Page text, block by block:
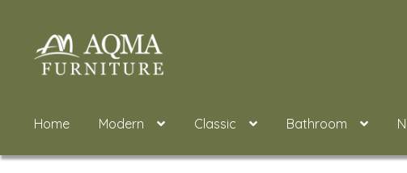
Skip
to
Skip
to
Home Modern Classic Bathroom